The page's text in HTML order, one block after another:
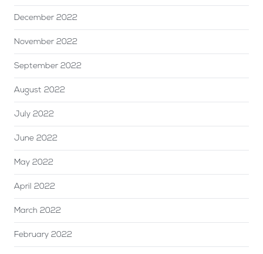
December 2022
November 2022
September 2022
August 2022
July 2022
June 2022
May 2022
April 2022
March 2022
February 2022